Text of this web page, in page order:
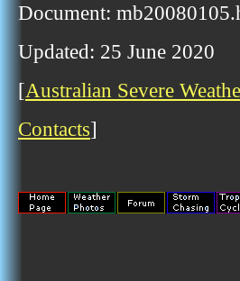
Document:
Updated: 25 June 2020
[Australian Severe
Contacts]